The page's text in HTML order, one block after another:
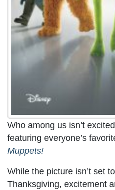
Who among us isn’t
featuring everyone’s
Muppets!
While the picture isn’t set
Thanksgiving, excitement